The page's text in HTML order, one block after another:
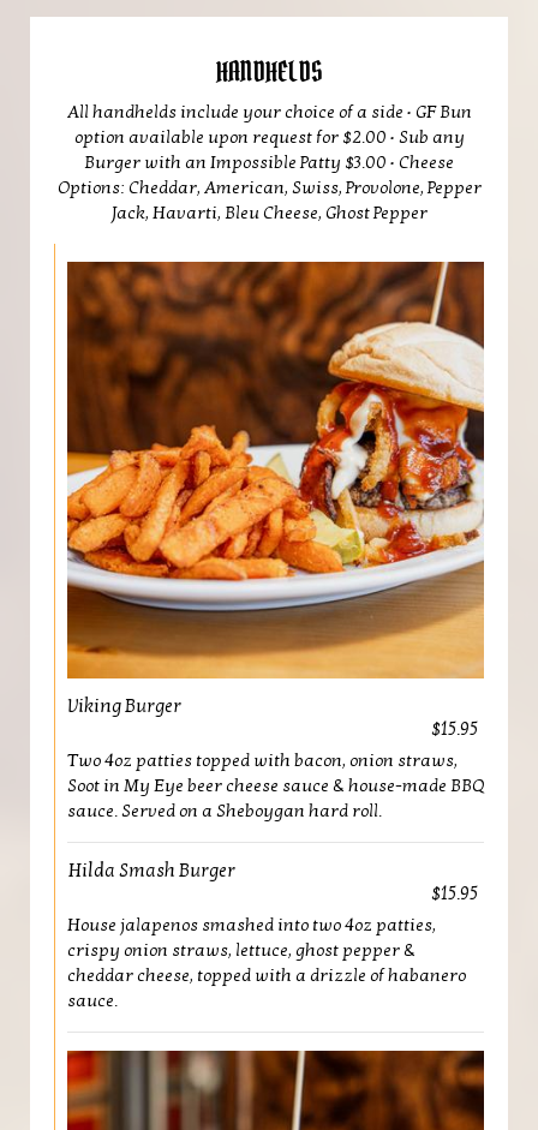
HANDHELDS
All handhelds include your choice of a side • GF Bun
option available upon request for $2.00 • Sub any
Burger with an Impossible Patty $3.00 • Cheese
Options: Cheddar, American, Swiss, Provolone, Pepper
Jack, Havarti, Bleu Cheese, Ghost Pepper
Viking Burger
$15.95
Two 4oz patties topped with bacon, onion straws,
Soot in My Eye beer cheese sauce & house-made BBQ
sauce. Served on a Sheboygan hard roll.
Hilda Smash Burger
$15.95
House jalapenos smashed into two 4oz patties,
crispy onion straws, lettuce, ghost pepper &
cheddar cheese, topped with a drizzle of habanero
sauce.